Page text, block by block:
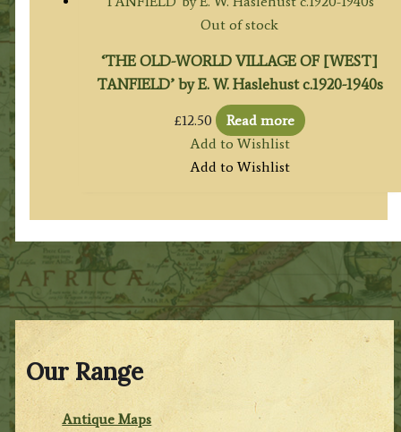
Our Range
Antique Maps
Out of stock
‘THE OLD-WORLD VILLAGE OF [WEST]
TANFIELD’ by E. W. Haslehust c.1920-1940s
£12.50
Read more
Add to Wishlist
Add to Wishlist